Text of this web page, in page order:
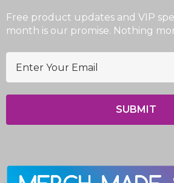
Free product updates and VIP
month is our promise. Nothing
l
d